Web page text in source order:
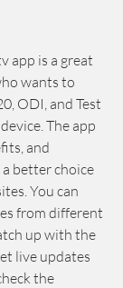
wants to
ODI, and Test
The app
and
better choice
You can
from different
up with the
live updates
the